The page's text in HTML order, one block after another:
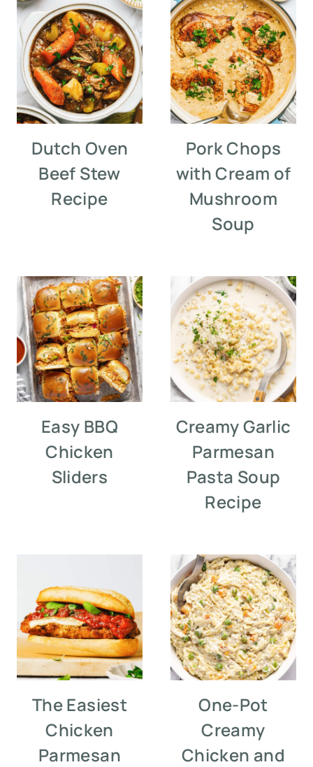
Dutch Oven
Beef Stew
Recipe
Pork Chops
with Cream of
Mushroom
Soup
Easy BBQ
Chicken
Sliders
Creamy Garlic
Parmesan
Pasta Soup
Recipe
The Easiest
Chicken
Parmesan
One-Pot
Creamy
Chicken and